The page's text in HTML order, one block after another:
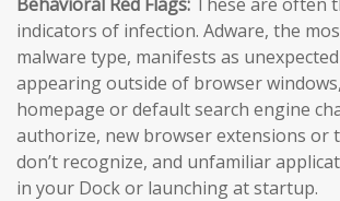
indicators of infection. Adware, the
malware type, manifests as
appearing outside of browser
homepage or default search engine
authorize, new browser extensions or
don’t recognize, and unfamiliar
in your Dock or launching at startup.